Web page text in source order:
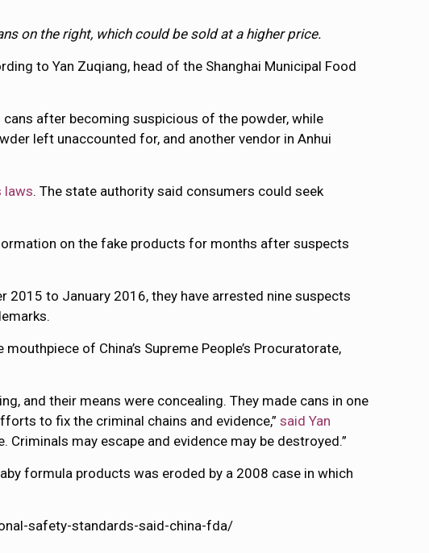
on the right, which could be sold at a higher price.
to Yan Zuqiang, head of the Shanghai Municipal Food
after becoming suspicious of the powder, while
left unaccounted for, and another vendor in Anhui
laws. The state authority said consumers could seek
on the fake products for months after suspects
2015 to January 2016, they have arrested nine suspects
mouthpiece of China’s Supreme People’s Procuratorate,
and their means were concealing. They made cans in one
to fix the criminal chains and evidence,”said Yan
may escape and evidence may be destroyed.”
formula products was eroded by a 2008 case in which
safety-standards-said-china-fda/